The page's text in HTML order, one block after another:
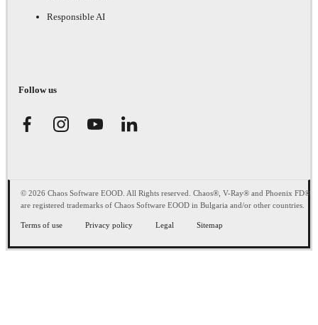
Responsible AI
Follow us
© 2026 Chaos Software EOOD. All Rights reserved. Chaos®, V-Ray® and Phoenix FD®
are registered trademarks of Chaos Software EOOD in Bulgaria and/or other countries.
Terms of use Privacy policy Legal Sitemap